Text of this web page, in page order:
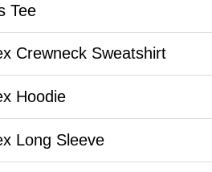
Tee
Crewneck Sweatshirt
Hoodie
Long Sleeve